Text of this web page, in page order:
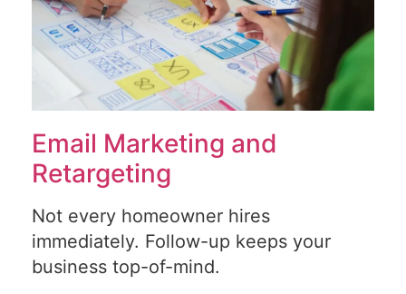
Email Marketing and
Retargeting
Not every homeowner hires
immediately. Follow-up keeps your
business top-of-mind.